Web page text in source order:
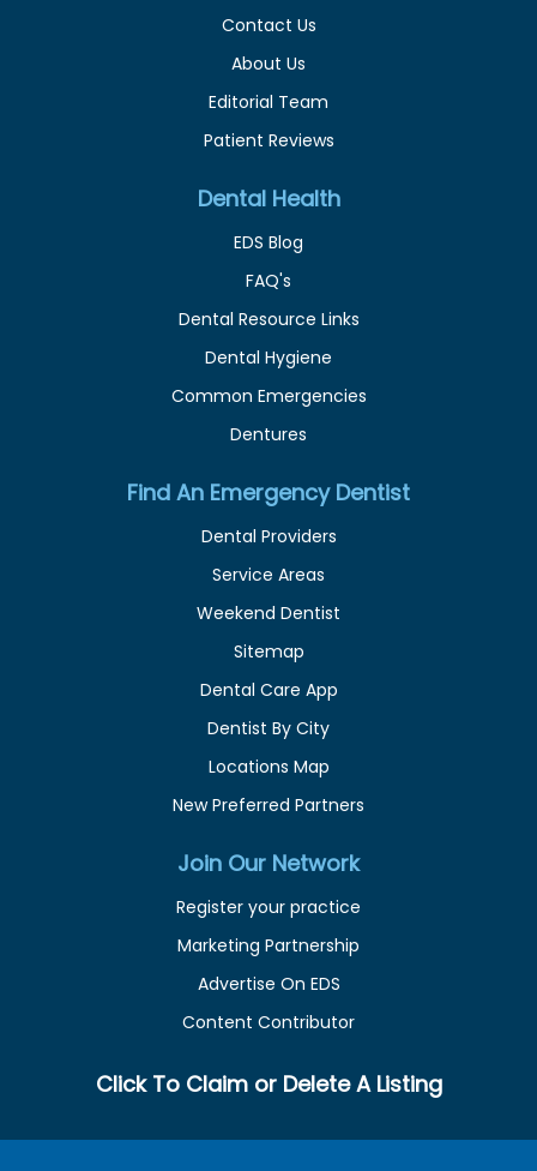
Contact Us
About Us
Editorial Team
Patient Reviews
Dental Health
EDS Blog
FAQ's
Dental Resource Links
Dental Hygiene
Common Emergencies
Dentures
Find An Emergency Dentist
Dental Providers
Service Areas
Weekend Dentist
Sitemap
Dental Care App
Dentist By City
Locations Map
New Preferred Partners
Join Our Network
Register your practice
Marketing Partnership
Advertise On EDS
Content Contributor
Click To Claim or Delete A Listing